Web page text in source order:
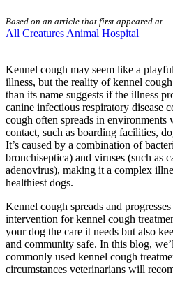
Based on an article that first appeared at
All Creatures Animal Hospital
Kennel cough may seem like a
illness, but the reality of kennel
than its name suggests if the illness
canine infectious respiratory disease
cough often spreads in environments
contact, such as boarding facilities,
It’s caused by a combination of
bronchiseptica) and viruses (such as
adenovirus), making it a complex
healthiest dogs.
Kennel cough spreads and
intervention for kennel cough
your dog the care it needs but also
and community safe. In this blog,
commonly used kennel cough
circumstances veterinarians will